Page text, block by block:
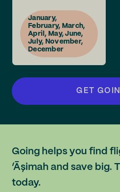
January,
February, March,
April, May, June,
July, November,
December
GET
Going helps you find
‘Āşimah and save big.
today.